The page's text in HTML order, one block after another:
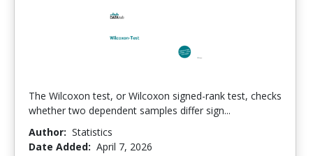
The Wilcoxon test, or Wilcoxon signed-rank test, checks
whether two dependent samples differ sign...
Author: Statistics
Date Added: April 7, 2026